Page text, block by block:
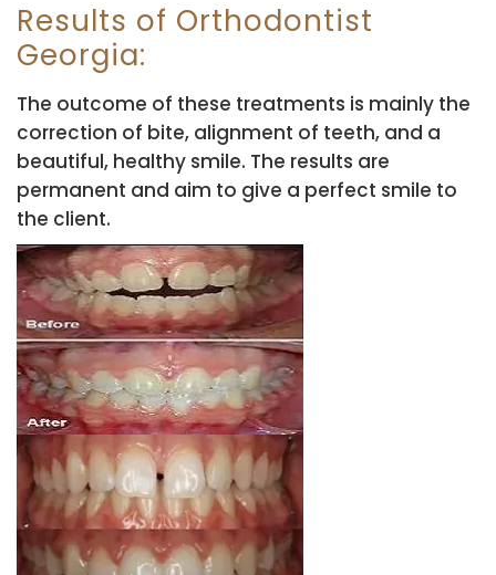
Results of Orthodontist
Georgia:
The outcome of these treatments is mainly the
correction of bite, alignment of teeth, and a
beautiful, healthy smile. The results are
permanent and aim to give a perfect smile to
the client.